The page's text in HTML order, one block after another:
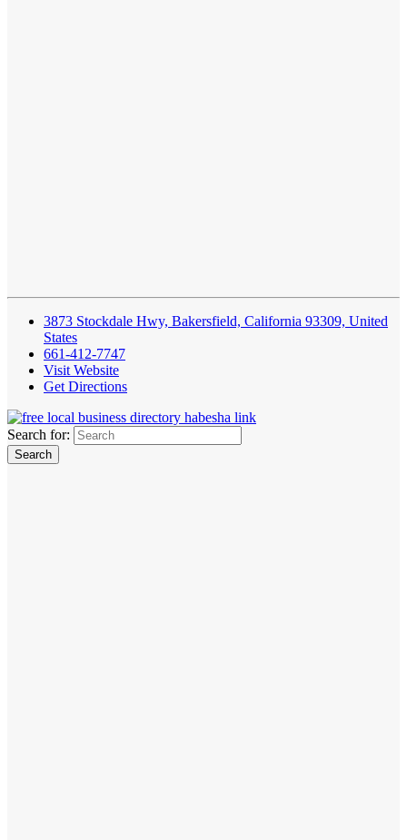
3873 Stockdale Hwy, Bakersfield, California 93309, United
States
661-412-7747
Visit Website
Get Directions
Search for: